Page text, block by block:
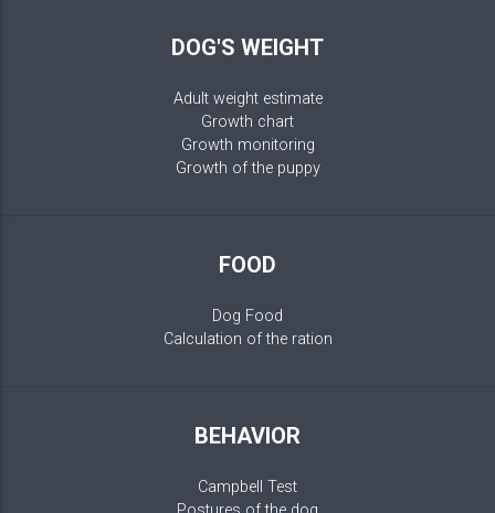
DOG'S WEIGHT
Adult weight estimate
Growth chart
Growth monitoring
Growth of the puppy
FOOD
Dog Food
Calculation of the ration
BEHAVIOR
Campbell Test